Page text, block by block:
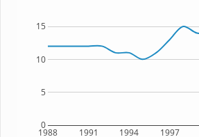
1988 1991 1994 1997
0
5
10
15